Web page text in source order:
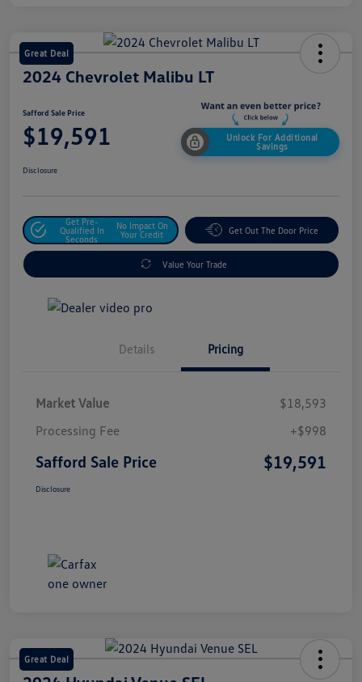
Great Deal
2024 Chevrolet Malibu LT
Safford Sale Price
$19,591
Unlock For Additional
Savings
Disclosure
Get Pre-
Qualified In
Seconds
No Impact On
Your Credit
Get Out The Door Price
Value Your Trade
Details Pricing
Market Value
$18,593
Processing Fee
+$998
Safford Sale Price $19,591
Disclosure
Great Deal